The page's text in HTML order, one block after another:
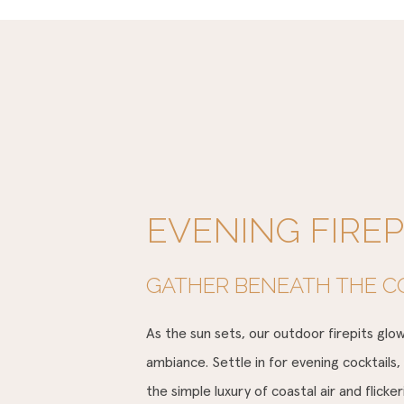
EVENING
GATHER BENEATH THE
As the sun sets, our outdoor firepits
ambiance. Settle in for evening
the simple luxury of coastal air and